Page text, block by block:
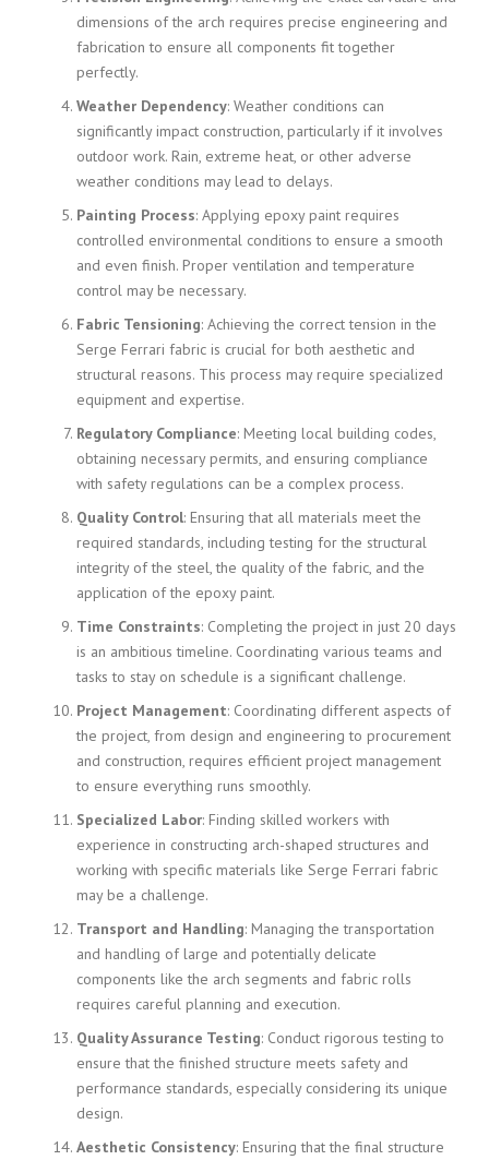
dimensions of the arch requires precise engineering and
fabrication to ensure all components fit together
perfectly.
Weather Dependency: Weather conditions can
significantly impact construction, particularly if it involves
outdoor work. Rain, extreme heat, or other adverse
weather conditions may lead to delays.
Painting Process: Applying epoxy paint requires
controlled environmental conditions to ensure a smooth
and even finish. Proper ventilation and temperature
control may be necessary.
Fabric Tensioning: Achieving the correct tension in the
Serge Ferrari fabric is crucial for both aesthetic and
structural reasons. This process may require specialized
equipment and expertise.
Regulatory Compliance: Meeting local building codes,
obtaining necessary permits, and ensuring compliance
with safety regulations can be a complex process.
Quality Control: Ensuring that all materials meet the
required standards, including testing for the structural
integrity of the steel, the quality of the fabric, and the
application of the epoxy paint.
Time Constraints: Completing the project in just 20 days
is an ambitious timeline. Coordinating various teams and
tasks to stay on schedule is a significant challenge.
Project Management: Coordinating different aspects of
the project, from design and engineering to procurement
and construction, requires efficient project management
to ensure everything runs smoothly.
Specialized Labor: Finding skilled workers with
experience in constructing arch-shaped structures and
working with specific materials like Serge Ferrari fabric
may be a challenge.
Transport and Handling: Managing the transportation
and handling of large and potentially delicate
components like the arch segments and fabric rolls
requires careful planning and execution.
Quality Assurance Testing: Conduct rigorous testing to
ensure that the finished structure meets safety and
performance standards, especially considering its unique
design.
Aesthetic Consistency: Ensuring that the final structure